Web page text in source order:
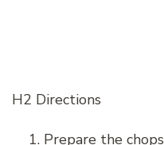
H2 Directions
Prepare the chops